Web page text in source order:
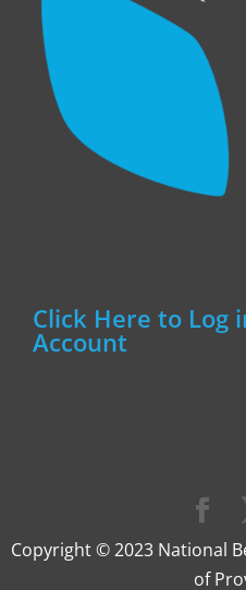
Click Here to Log
Account
Copyright © 2023 National
of